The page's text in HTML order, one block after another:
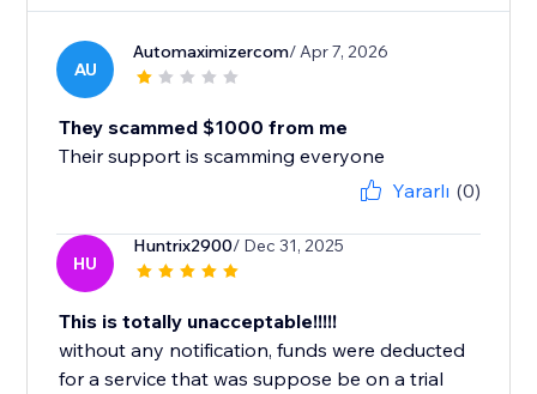
AU
Automaximizercom/ Apr 7, 2026
They scammed $1000 from me
Their support is scamming everyone
Yararlı (0)
HU
Huntrix2900/ Dec 31, 2025
This is totally unacceptable!!!!!
without any notification, funds were deducted
for a service that was suppose be on a trial